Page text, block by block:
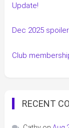
Update!
Dec 2025
Club
RECENT